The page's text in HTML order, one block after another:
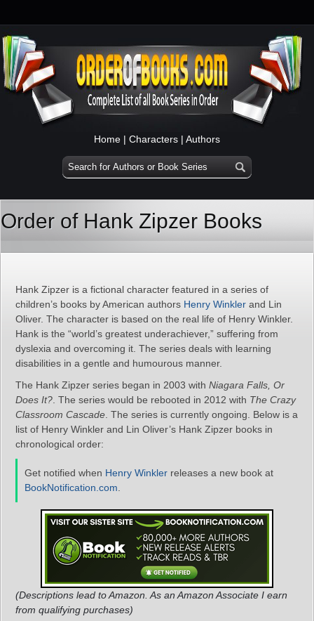
Home | Characters | Authors
Order of Hank Zipzer Books
Hank Zipzer is a fictional character featured in a series of
children’s books by American authors Henry Winkler and Lin
Oliver. The character is based on the real life of Henry Winkler.
Hank is the “world’s greatest underachiever,” suffering from
dyslexia and overcoming it. The series deals with learning
disabilities in a gentle and humourous manner.
The Hank Zipzer series began in 2003 with Niagara Falls, Or
Does It? . The series would be rebooted in 2012 with The Crazy
Classroom Cascade . The series is currently ongoing. Below is a
list of Henry Winkler and Lin Oliver’s Hank Zipzer books in
chronological order:
Get notified when Henry Winkler releases a new book at
BookNotification.com
(Descriptions lead to Amazon. As an Amazon Associate I earn
from qualifying purchases)